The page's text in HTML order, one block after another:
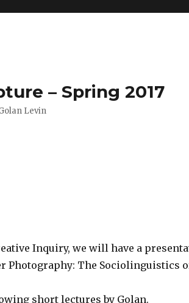
– Spring 2017
Levin
Inquiry, we will have a
Photography: The Sociolinguistics
short lectures by Golan.